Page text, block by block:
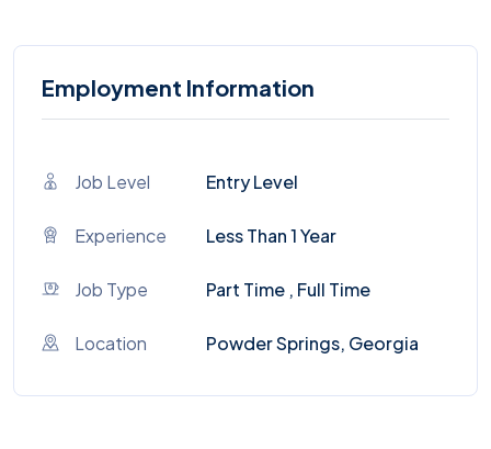
Employment Information
Job Level Entry Level
Experience Less Than 1 Year
Job Type Part Time , Full Time
Location Powder Springs, Georgia